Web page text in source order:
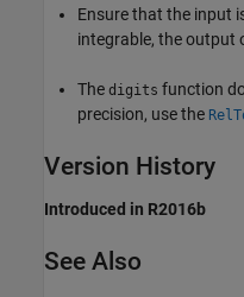
Ensure that the input
integrable, the output
The digits function
precision, use the
Version History
Introduced in R2016b
See Also